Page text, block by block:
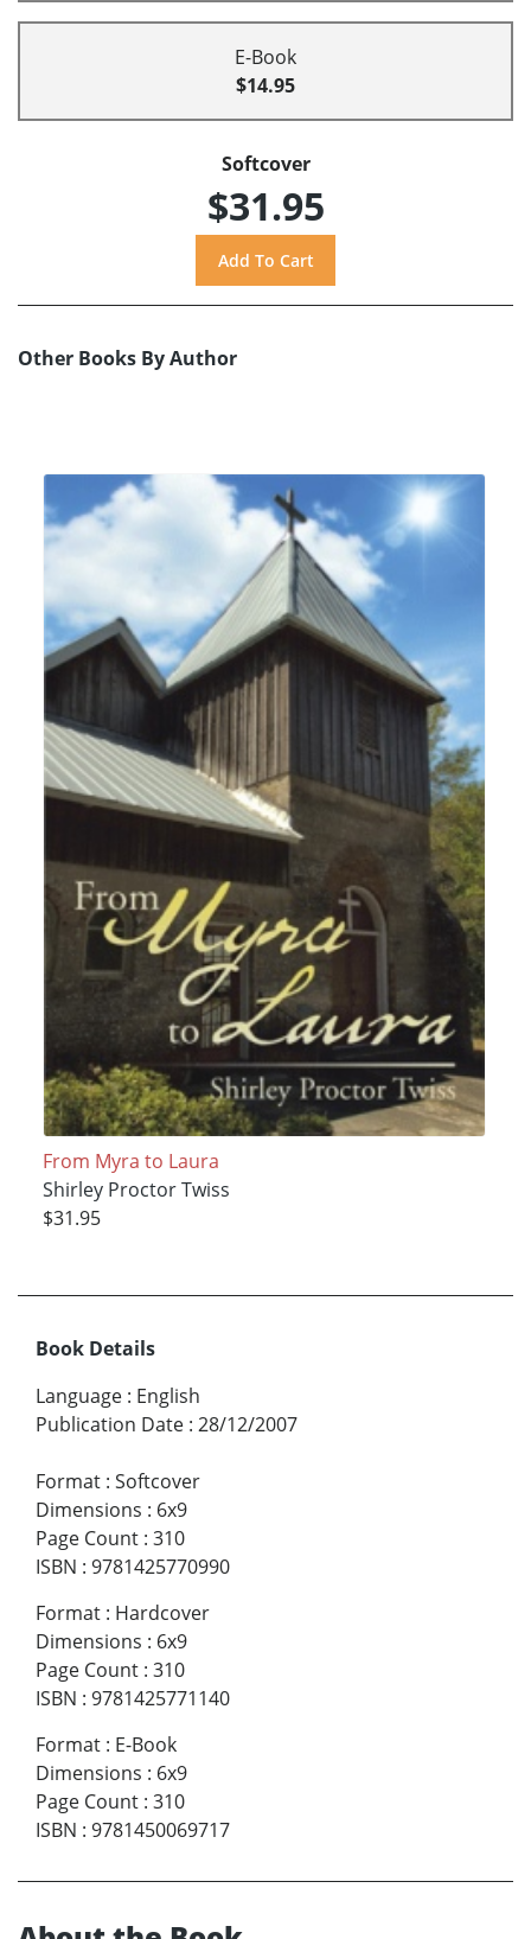
E-Book
$14.95
Softcover
$31.95
Other Books By Author
From Myra to Laura
Shirley Proctor Twiss
$31.95
Book Details
Language : English
Publication Date : 28/12/2007
Format : Softcover
Dimensions : 6x9
Page Count : 310
ISBN : 9781425770990
Format : Hardcover
Dimensions : 6x9
Page Count : 310
ISBN : 9781425771140
Format : E-Book
Dimensions : 6x9
Page Count : 310
ISBN : 9781450069717